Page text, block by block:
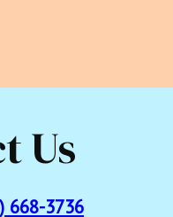
Us
668-3736